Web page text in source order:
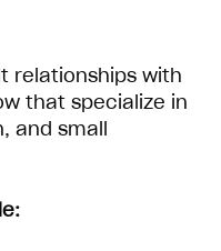
relationships with
that specialize in
and small